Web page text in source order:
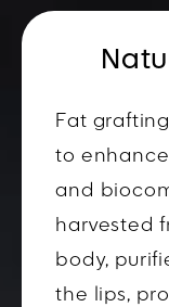
Fat
to
and
harvested
body,
the lips,